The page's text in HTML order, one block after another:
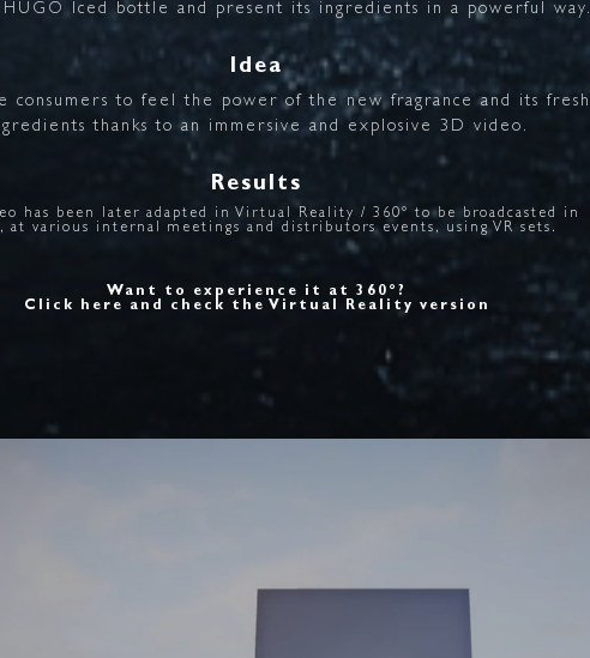
HUGO Iced bottle and present its ingredients in a powerful way.
Idea
consumers to feel the power of the new fragrance and its fresh
thanks to an immersive and explosive 3D video.
Results
has been later adapted in Virtual Reality / 360° to be broadcasted in
at various internal meetings and distributors events, using VR sets.
Want to experience it at 360°?
Click here and check the Virtual Reality version